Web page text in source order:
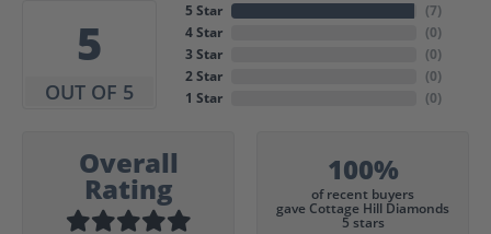
5
OUT OF 5
5 Star
4 Star
3 Star
2 Star
1 Star
(7)
(0)
(0)
(0)
(0)
Overall
Rating
100%
of recent buyers
gave Cottage Hill Diamonds
5 stars